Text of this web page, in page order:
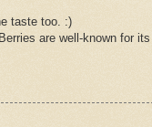
taste too. :)
are well-known for its